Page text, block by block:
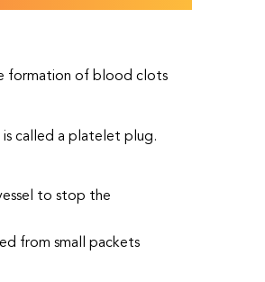
formation of blood clots
called a platelet plug.
to stop the
from small packets